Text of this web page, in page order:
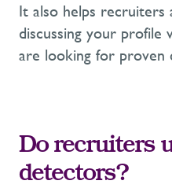
It also helps recruiters
discussing your profile
are looking for proven
Do recruiters
detectors?